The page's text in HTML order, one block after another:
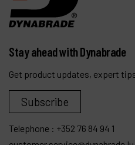
Stay ahead with Dynabrade
Get product updates, expert
Subscribe
Telephone : +352 76 84 94 1